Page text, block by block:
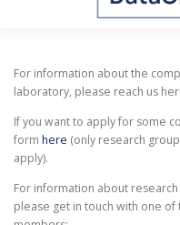
STAFF
For information about the
laboratory, please reach us
If you want to apply for some
form here (only research
apply).
For information about
please get in touch with one